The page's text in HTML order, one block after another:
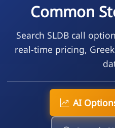
Common
Search SLDB call
real-time pricing,
AI